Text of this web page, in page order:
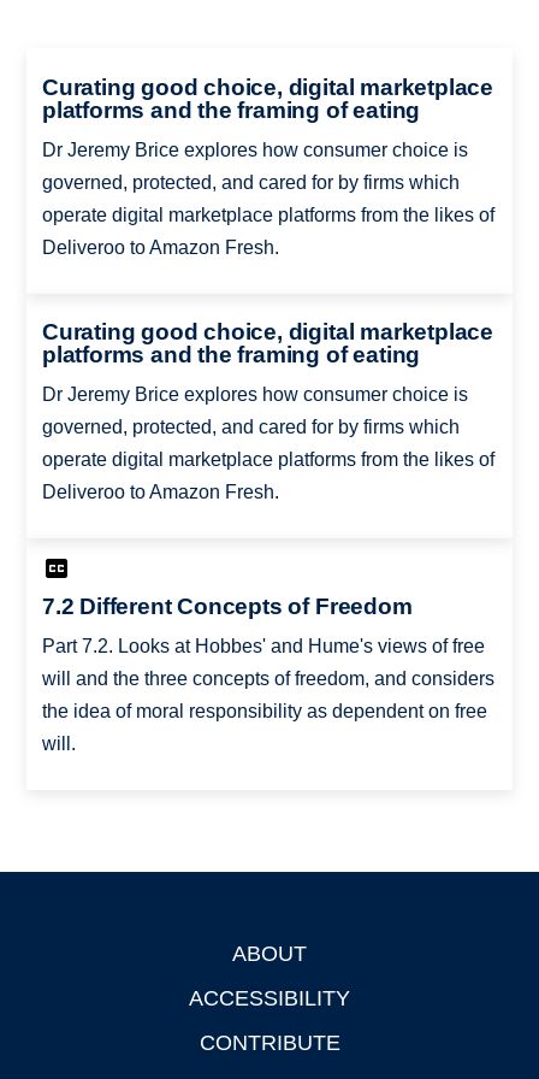
Curating good choice, digital marketplace
platforms and the framing of eating
Dr Jeremy Brice explores how consumer choice is
governed, protected, and cared for by firms which
operate digital marketplace platforms from the likes of
Deliveroo to Amazon Fresh.
Curating good choice, digital marketplace
platforms and the framing of eating
Dr Jeremy Brice explores how consumer choice is
governed, protected, and cared for by firms which
operate digital marketplace platforms from the likes of
Deliveroo to Amazon Fresh.
7.2 Different Concepts of Freedom
Part 7.2. Looks at Hobbes' and Hume's views of free
will and the three concepts of freedom, and considers
the idea of moral responsibility as dependent on free
will.
ABOUT
ACCESSIBILITY
CONTRIBUTE